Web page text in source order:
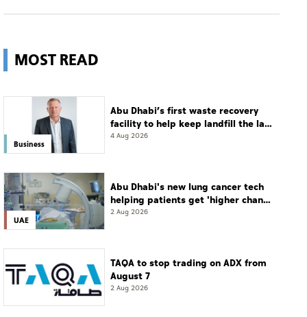
MOST READ
Business
Abu Dhabi’s first waste recovery
facility to help keep landfill the last
resort
4 Aug 2026
UAE
Abu Dhabi's new lung cancer tech
helping patients get 'higher chance
of complete cure'
2 Aug 2026
TAQA to stop trading on ADX from
August 7
2 Aug 2026